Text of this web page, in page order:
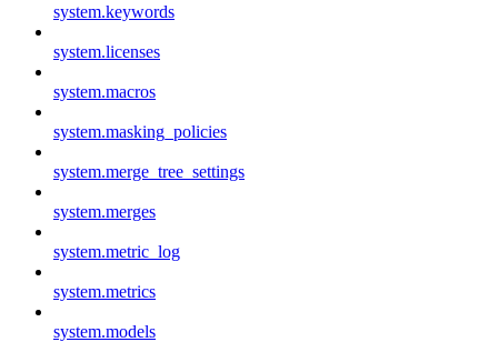
system.keywords
system.licenses
system.macros
system.masking_policies
system.merge_tree_settings
system.merges
system.metric_log
system.metrics
system.models